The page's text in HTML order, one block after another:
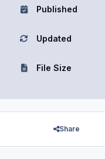
Published
Updated
File Size
Share